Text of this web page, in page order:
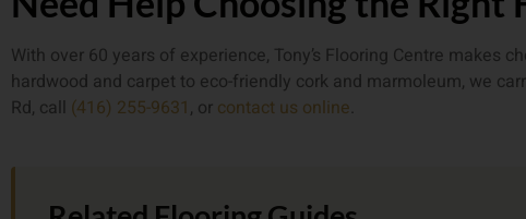
With over 60 years of experience, Tony’s Flooring Centre makes
hardwood and carpet to eco-friendly cork and marmoleum, we
Rd, call (416) 255-9631, or contact us online